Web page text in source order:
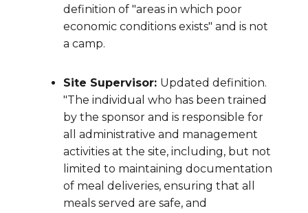
definition of "areas in which poor
economic conditions exists" and is not
a camp.
Site Supervisor: Updated definition.
"The individual who has been trained
by the sponsor and is responsible for
all administrative and management
activities at the site, including, but not
limited to maintaining documentation
of meal deliveries, ensuring that all
meals served are safe, and